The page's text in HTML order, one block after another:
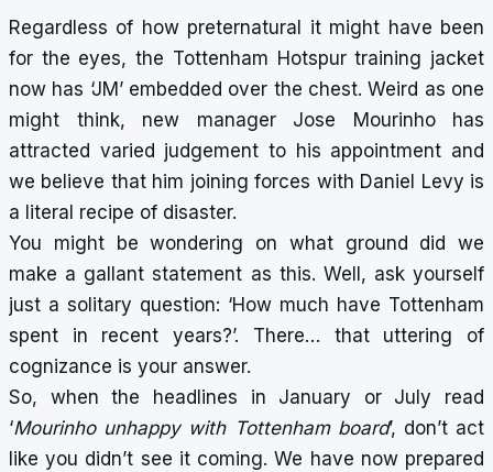
Regardless of how preternatural it might have been
for the eyes, the Tottenham Hotspur training jacket
now has ‘JM’ embedded over the chest. Weird as one
might think, new manager Jose Mourinhohas
attracted varied judgement to his appointment and
we believe that him joining forces with Daniel Levy is
a literal recipe of disaster.
You might be wondering on what ground did we
make a gallant statement as this. Well, ask yourself
just a solitary question: ‘How much have Tottenham
spent in recent years?’. There… that uttering of
cognizance is your answer.
So, when the headlines in January or July read
‘Mourinho unhappy with Tottenham board’, don’t act
like you didn’t see it coming. We have now prepared